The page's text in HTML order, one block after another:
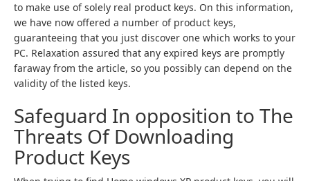
to make use of solely real product keys. On this information,
we have now offered a number of product keys,
guaranteeing that you just discover one which works to your
PC. Relaxation assured that any expired keys are promptly
faraway from the article, so you possibly can depend on the
validity of the listed keys.
Safeguard In opposition to The
Threats Of Downloading
Product Keys